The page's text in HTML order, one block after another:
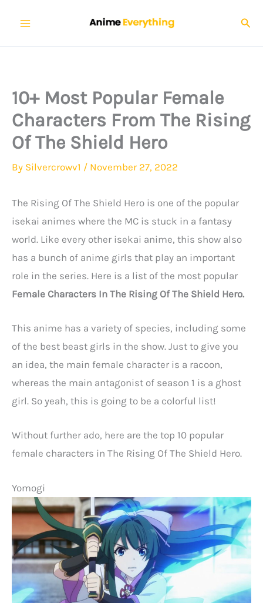
content
10+ Most Popular Female
Characters From The Rising
Of The Shield Hero
By Silvercrowv1 / November 27, 2022
The Rising Of The Shield Hero is one of the popular
isekai animes where the MC is stuck in a fantasy
world. Like every other isekai anime, this show also
has a bunch of anime girls that play an important
role in the series. Here is a list of the most popular
Female Characters In The Rising Of The Shield Hero.
This anime has a variety of species, including some
of the best beast girls in the show. Just to give you
an idea, the main female character is a racoon,
whereas the main antagonist of season 1 is a ghost
girl. So yeah, this is going to be a colorful list!
Without further ado, here are the top 10 popular
female characters in The Rising Of The Shield Hero.
Yomogi